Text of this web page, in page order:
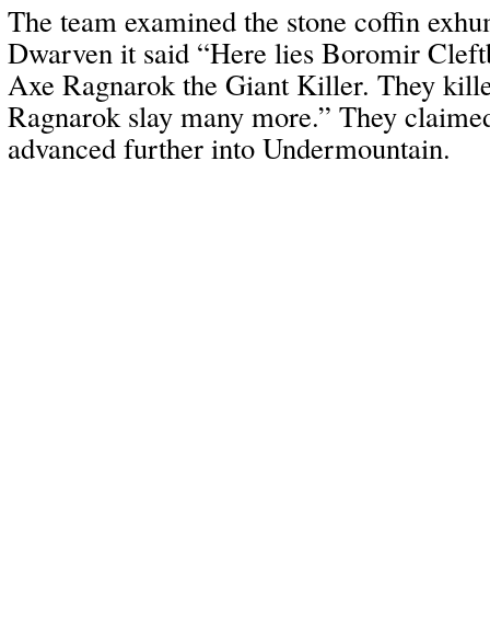
The team examined the stone coffin
Dwarven it said “Here lies Boromir
Axe Ragnarok the Giant Killer. They
Ragnarok slay many more.” They
advanced further into Undermountain.